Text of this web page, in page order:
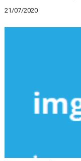
21/07/2020